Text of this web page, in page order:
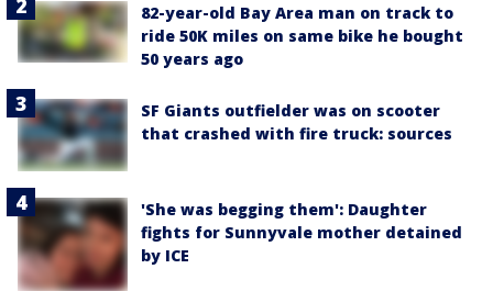
82-year-old Bay Area man on track to
ride 50K miles on same bike he bought
50 years ago
SF Giants outfielder was on scooter
that crashed with fire truck: sources
'She was begging them': Daughter
fights for Sunnyvale mother detained
by ICE